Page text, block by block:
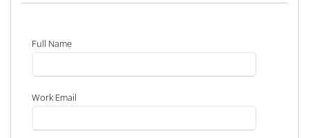
Full Name
Work Email